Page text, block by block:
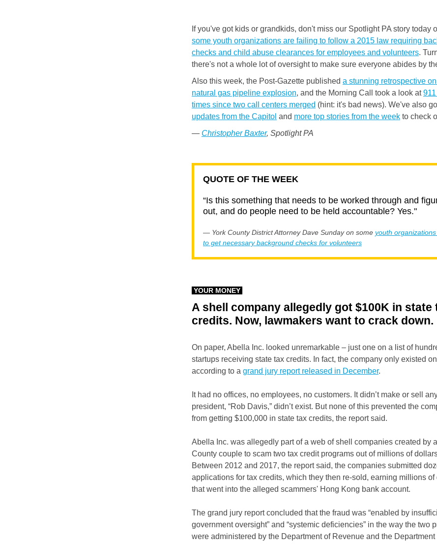
If you've got kids or grandkids, don't miss our Spotlight PA story today
some youth organizations are failing to follow a 2015 law requiring
checks and child abuse clearances for employees and volunteers.
there's not a whole lot of oversight to make sure everyone abides by
Also this week, the Post-Gazette published a stunning retrospective
natural gas pipeline explosion, and the Morning Call took a look at
times since two call centers merged (hint: it's bad news). We've also
updates from the Capitol and more top stories from the week to check
— Christopher Baxter, Spotlight PA
QUOTE OF THE WEEK
“Is this something that needs to be worked through and
out, and do people need to be held accountable? Yes."
— York County District Attorney Dave Sunday on some youth
to get necessary background checks for volunteers
YOUR MONEY
A shell company allegedly got $100K in state
credits. Now, lawmakers want to crack down.
On paper, Abella Inc. looked unremarkable – just one on a list of
startups receiving state tax credits. In fact, the company only existed
according to a grand jury report released in December.
It had no offices, no employees, no customers. It didn’t make or sell
president, “Rob Davis,” didn’t exist. But none of this prevented the
from getting $100,000 in state tax credits, the report said.
Abella Inc. was allegedly part of a web of shell companies created by
County couple to scam two tax credit programs out of millions of
Between 2012 and 2017, the report said, the companies submitted
applications for tax credits, which they then re-sold, earning millions of
that went into the alleged scammers' Hong Kong bank account.
The grand jury report concluded that the fraud was “enabled by
government oversight” and “systemic deficiencies” in the way the two
were administered by the Department of Revenue and the Department